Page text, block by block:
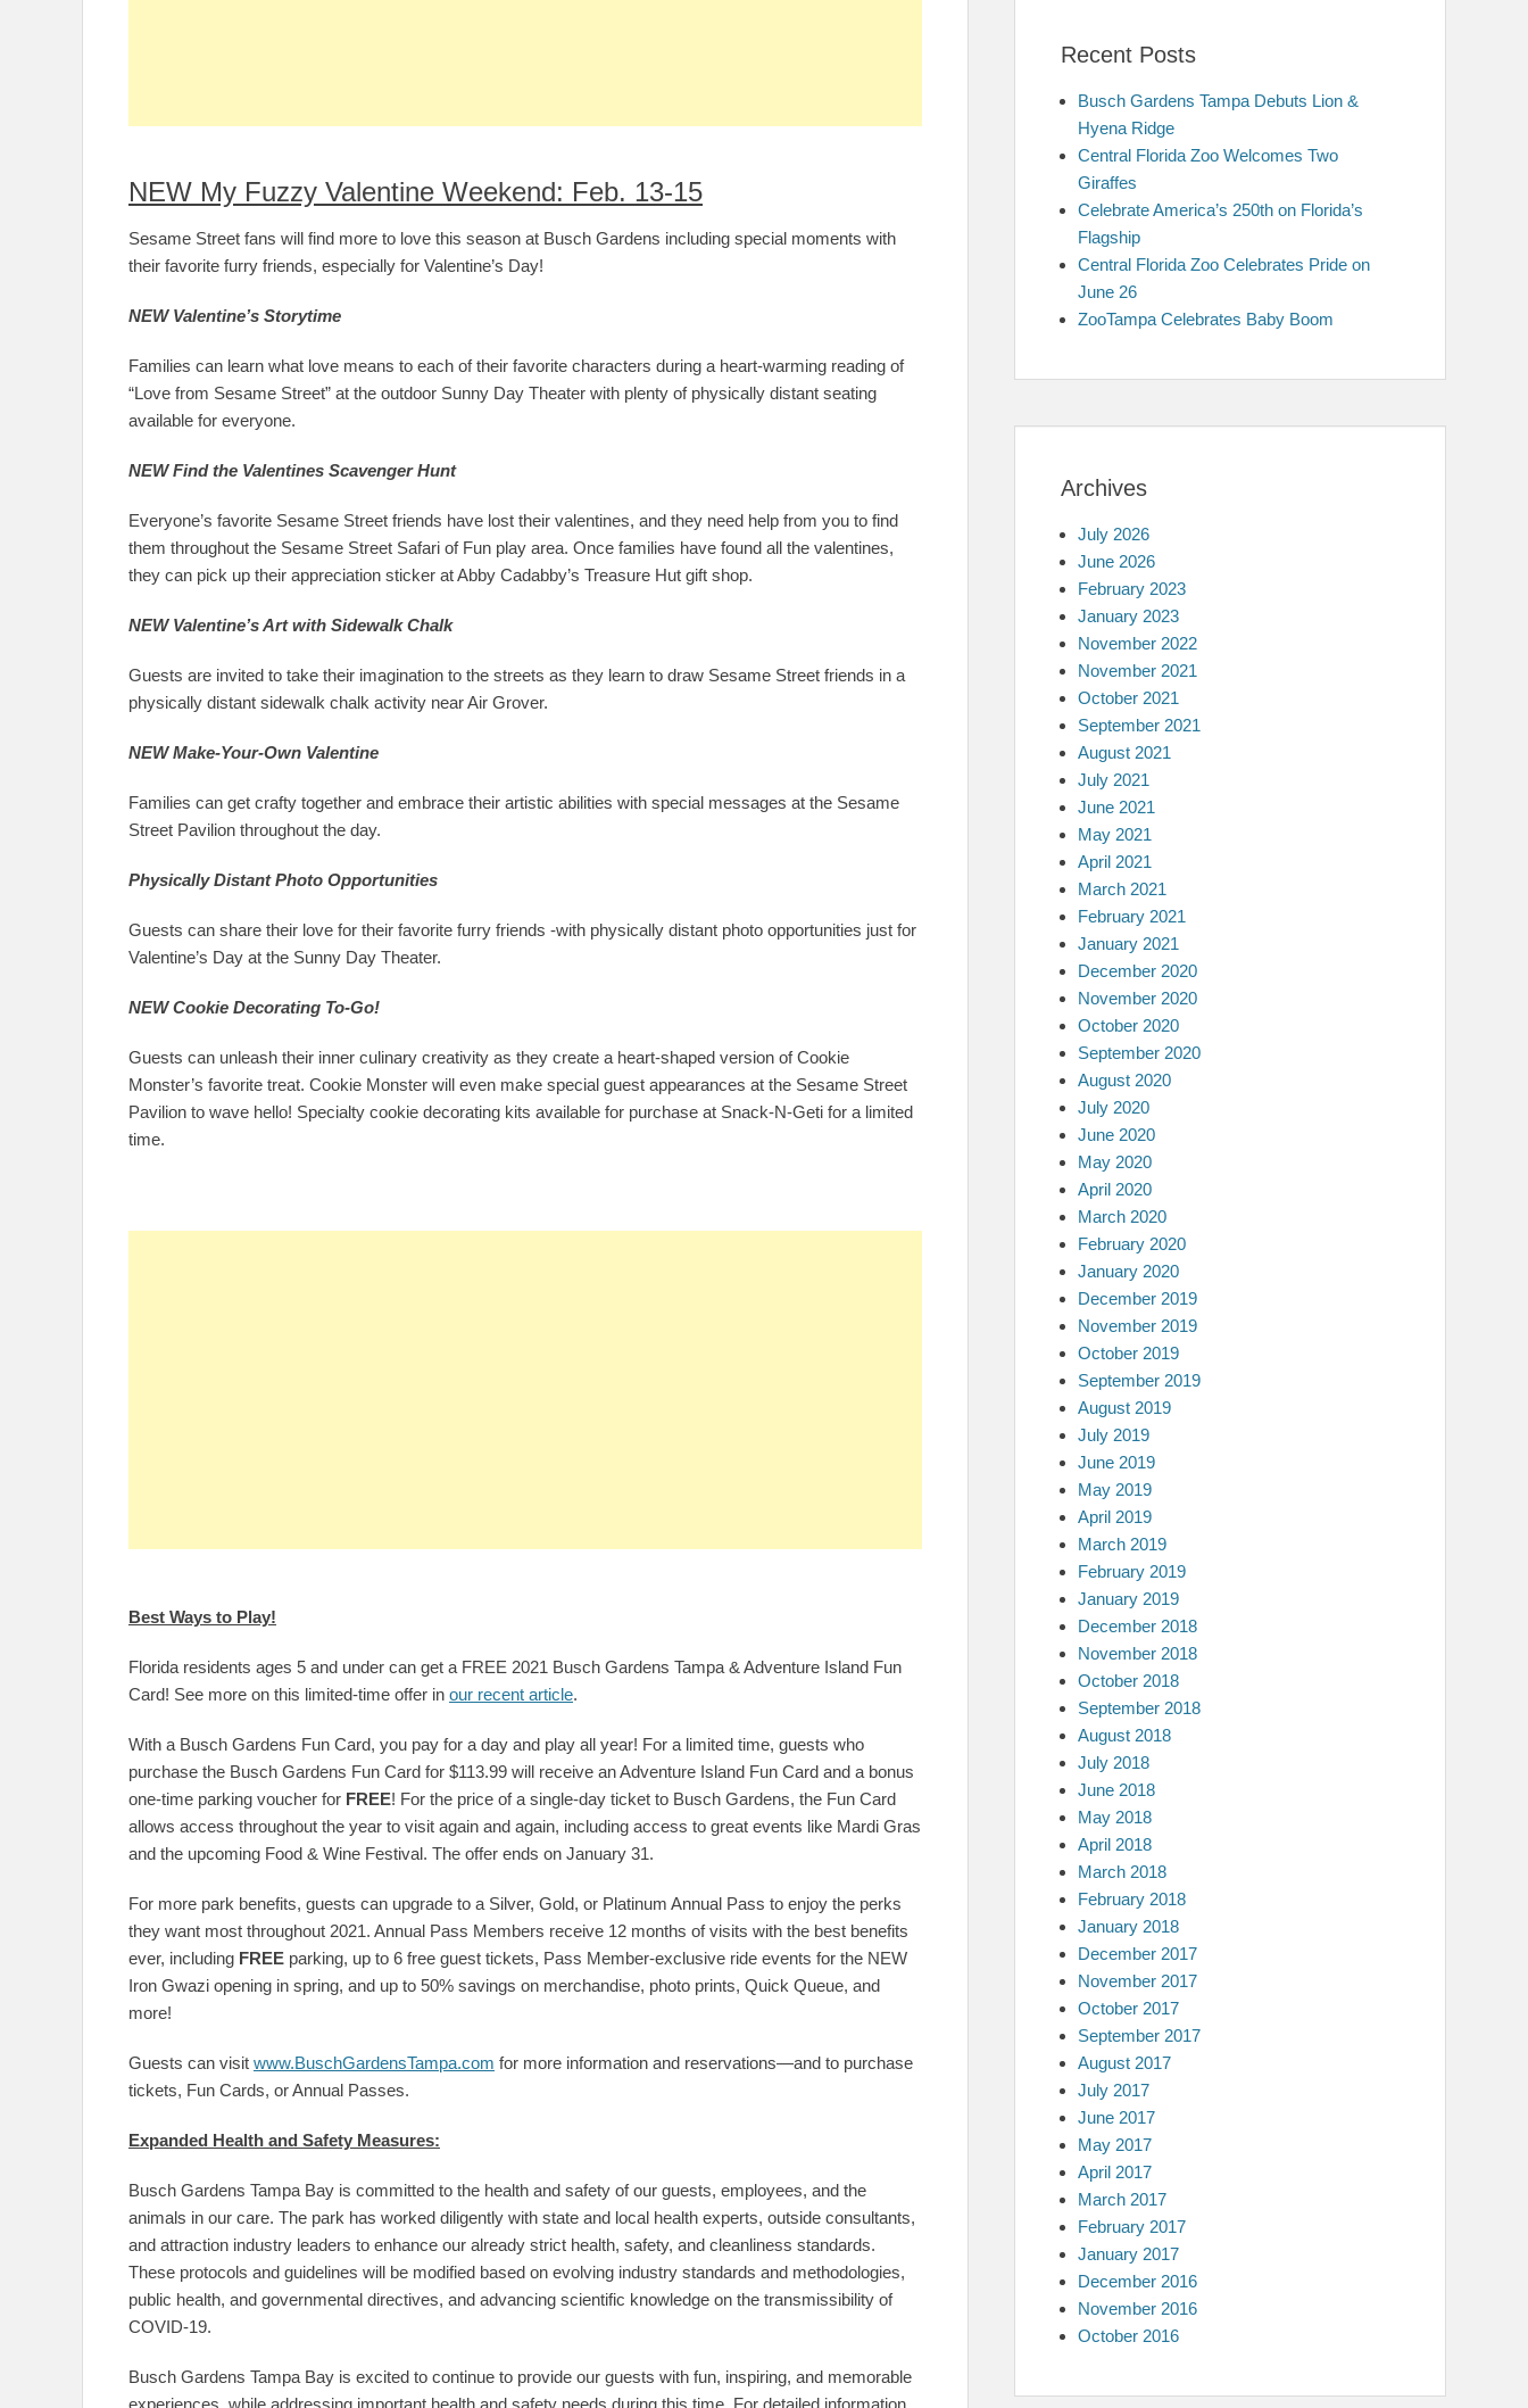
NEW My Fuzzy Valentine Weekend: Feb. 13-15
Sesame Street fans will find more to love this season at Busch Gardens including special moments with
their favorite furry friends, especially for Valentine’s Day!
NEW Valentine’s Storytime
Families can learn what love means to each of their favorite characters during a heart-warming reading of
“Love from Sesame Street” at the outdoor Sunny Day Theater with plenty of physically distant seating
available for everyone.
NEW Find the Valentines Scavenger Hunt
Everyone’s favorite Sesame Street friends have lost their valentines, and they need help from you to find
them throughout the Sesame Street Safari of Fun play area. Once families have found all the valentines,
they can pick up their appreciation sticker at Abby Cadabby’s Treasure Hut gift shop.
NEW Valentine’s Art with Sidewalk Chalk
Guests are invited to take their imagination to the streets as they learn to draw Sesame Street friends in a
physically distant sidewalk chalk activity near Air Grover.
NEW Make-Your-Own Valentine
Families can get crafty together and embrace their artistic abilities with special messages at the Sesame
Street Pavilion throughout the day.
Physically Distant Photo Opportunities
Guests can share their love for their favorite furry friends -with physically distant photo opportunities just for
Valentine’s Day at the Sunny Day Theater.
NEW Cookie Decorating To-Go!
Guests can unleash their inner culinary creativity as they create a heart-shaped version of Cookie
Monster’s favorite treat. Cookie Monster will even make special guest appearances at the Sesame Street
Pavilion to wave hello! Specialty cookie decorating kits available for purchase at Snack-N-Geti for a limited
time.
Best Ways to Play!
Florida residents ages 5 and under can get a FREE 2021 Busch Gardens Tampa & Adventure Island Fun
Card! See more on this limited-time offer in our recent article.
With a Busch Gardens Fun Card, you pay for a day and play all year! For a limited time, guests who
purchase the Busch Gardens Fun Card for $113.99 will receive an Adventure Island Fun Card and a bonus
one-time parking voucher for FREE! For the price of a single-day ticket to Busch Gardens, the Fun Card
allows access throughout the year to visit again and again, including access to great events like Mardi Gras
and the upcoming Food & Wine Festival. The offer ends on January 31.
For more park benefits, guests can upgrade to a Silver, Gold, or Platinum Annual Pass to enjoy the perks
they want most throughout 2021. Annual Pass Members receive 12 months of visits with the best benefits
ever, including FREE parking, up to 6 free guest tickets, Pass Member-exclusive ride events for the NEW
Iron Gwazi opening in spring, and up to 50% savings on merchandise, photo prints, Quick Queue, and
more!
Guests can visit www.BuschGardensTampa.com for more information and reservations—and to purchase
tickets, Fun Cards, or Annual Passes.
Expanded Health and Safety Measures:
Busch Gardens Tampa Bay is committed to the health and safety of our guests, employees, and the
animals in our care. The park has worked diligently with state and local health experts, outside consultants,
and attraction industry leaders to enhance our already strict health, safety, and cleanliness standards.
These protocols and guidelines will be modified based on evolving industry standards and methodologies,
public health, and governmental directives, and advancing scientific knowledge on the transmissibility of
COVID-19.
Busch Gardens Tampa Bay is excited to continue to provide our guests with fun, inspiring, and memorable
experiences, while addressing important health and safety needs during this time. For detailed information
Recent Posts
Busch Gardens Tampa Debuts Lion &
Hyena Ridge
Central Florida Zoo Welcomes Two
Giraffes
Celebrate America’s 250th on Florida’s
Flagship
Central Florida Zoo Celebrates Pride on
June 26
ZooTampa Celebrates Baby Boom
Archives
July 2026
June 2026
February 2023
January 2023
November 2022
November 2021
October 2021
September 2021
August 2021
July 2021
June 2021
May 2021
April 2021
March 2021
February 2021
January 2021
December 2020
November 2020
October 2020
September 2020
August 2020
July 2020
June 2020
May 2020
April 2020
March 2020
February 2020
January 2020
December 2019
November 2019
October 2019
September 2019
August 2019
July 2019
June 2019
May 2019
April 2019
March 2019
February 2019
January 2019
December 2018
November 2018
October 2018
September 2018
August 2018
July 2018
June 2018
May 2018
April 2018
March 2018
February 2018
January 2018
December 2017
November 2017
October 2017
September 2017
August 2017
July 2017
June 2017
May 2017
April 2017
March 2017
February 2017
January 2017
December 2016
November 2016
October 2016